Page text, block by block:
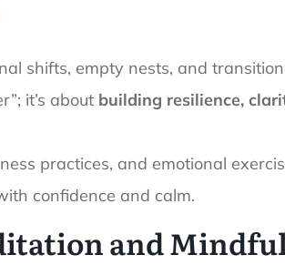
shifts, empty nests, and
it’s about building resilience,
practices, and emotional
confidence and calm.
and